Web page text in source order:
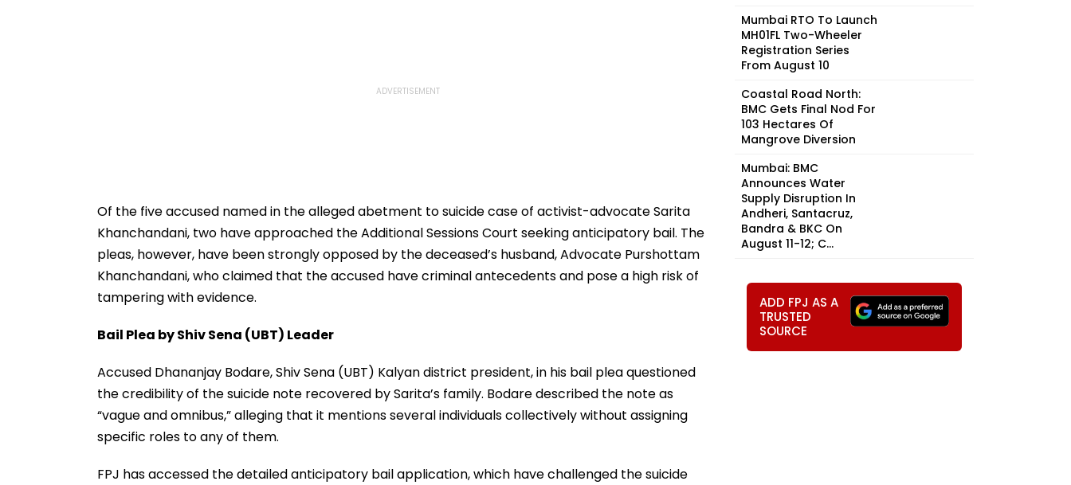
Of the five accused named in the alleged abetment to suicide case of activist-advocate Sarita
Khanchandani, two have approached the Additional Sessions Court seeking anticipatory bail. The
pleas, however, have been strongly opposed by the deceased’s husband, Advocate Purshottam
Khanchandani, who claimed that the accused have criminal antecedents and pose a high risk of
tampering with evidence.
Bail Plea by Shiv Sena (UBT) Leader
Accused Dhananjay Bodare, Shiv Sena (UBT) Kalyan district president, in his bail plea questioned
the credibility of the suicide note recovered by Sarita’s family. Bodare described the note as
“vague and omnibus,” alleging that it mentions several individuals collectively without assigning
specific roles to any of them.
FPJ has accessed the detailed anticipatory bail application, which have challenged the suicide
Mumbai RTO To Launch
MH01FL Two-Wheeler
Registration Series
From August 10
Coastal Road North:
BMC Gets Final Nod For
103 Hectares Of
Mangrove Diversion
Mumbai: BMC
Announces Water
Supply Disruption In
Andheri, Santacruz,
Bandra & BKC On
August 11-12; C...
ADD FPJ AS A
TRUSTED
SOURCE